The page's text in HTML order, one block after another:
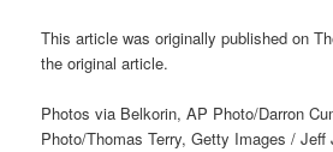
This article was originally published on
the original article.
Photos via Belkorin, AP Photo/Darron
Photo/Thomas Terry, Getty Images / Jeff